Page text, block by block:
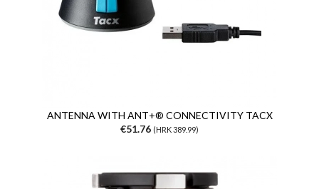
ANTENNA WITH ANT+® CONNECTIVITY TACX
€51.76 (HRK 389.99)